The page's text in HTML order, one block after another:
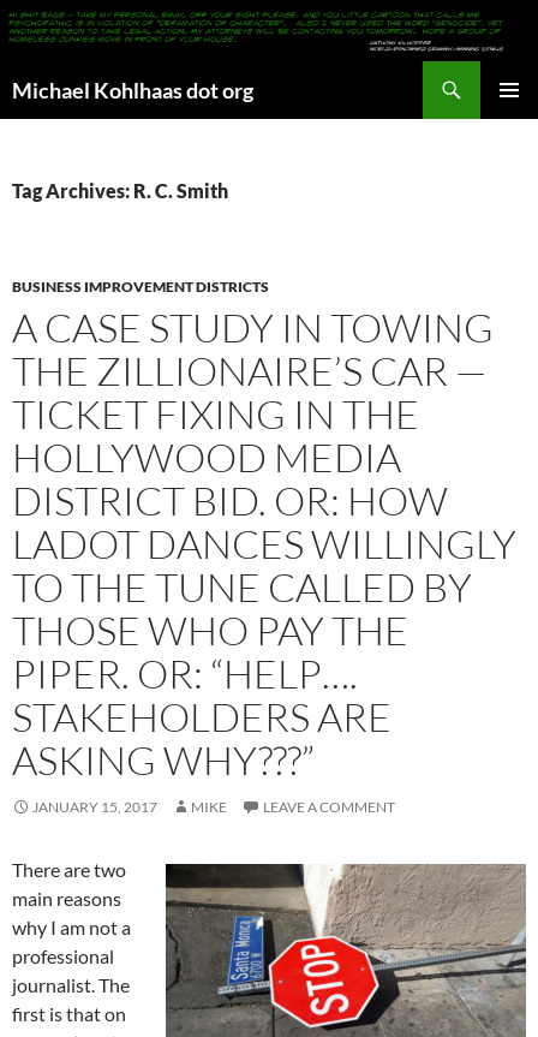
Michael Kohlhaas dot org
Tag Archives: R. C. Smith
BUSINESS IMPROVEMENT DISTRICTS
A CASE STUDY IN TOWING
THE ZILLIONAIRE’S CAR —
TICKET FIXING IN THE
HOLLYWOOD MEDIA
DISTRICT BID. OR: HOW
LADOT DANCES WILLINGLY
TO THE TUNE CALLED BY
THOSE WHO PAY THE
PIPER. OR: “HELP….
STAKEHOLDERS ARE
ASKING WHY???”
JANUARY 15, 2017 MIKE LEAVE A COMMENT
There are two
main reasons
why I am not a
professional
journalist. The
first is that on